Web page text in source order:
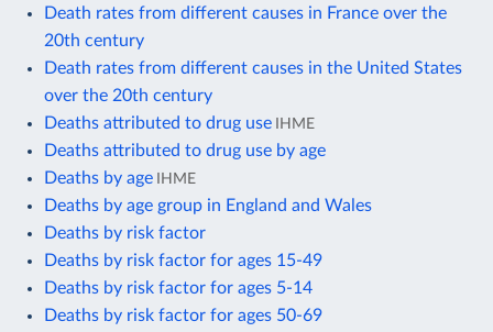
Death rates from different causes in France over the
20th century
Death rates from different causes in the United States
over the 20th century
Deaths attributed to drug use IHME
Deaths attributed to drug use by age
Deaths by age IHME
Deaths by age group in England and Wales
Deaths by risk factor
Deaths by risk factor for ages 15-49
Deaths by risk factor for ages 5-14
Deaths by risk factor for ages 50-69